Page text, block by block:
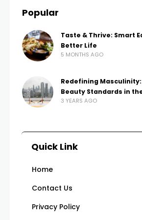
Popular
Taste & Thrive: Smart
Better Life
5 MONTHS AGO
Redefining Masculinity:
Beauty Standards in
3 YEARS AGO
Quick Link
Home
Contact Us
Privacy Policy